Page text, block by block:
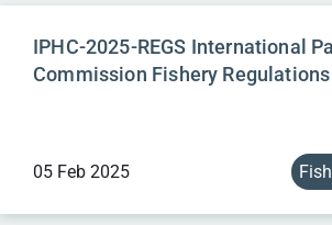
IPHC-2025-REGS International
Commission Fishery
05 Feb 2025